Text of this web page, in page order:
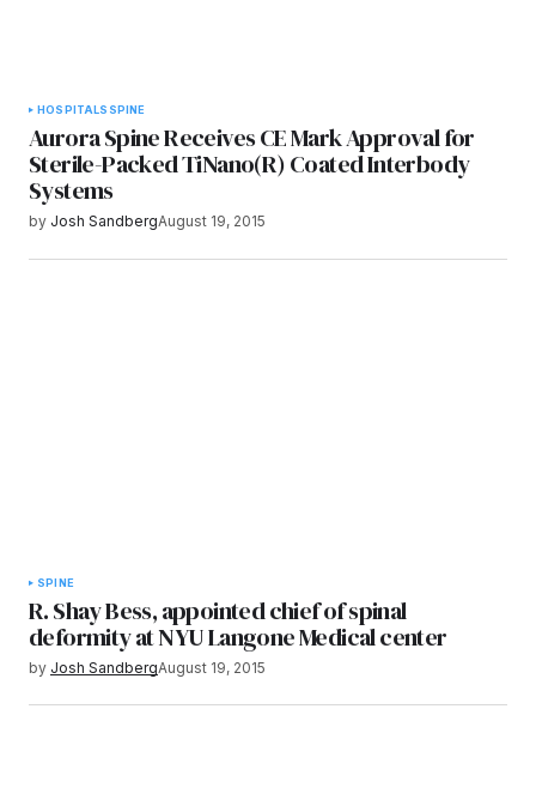
HOSPITALS SPINE
Aurora Spine Receives CE Mark Approval for
Sterile-Packed TiNano(R) Coated Interbody
Systems
by Josh SandbergAugust 19, 2015
SPINE
R. Shay Bess, appointed chief of spinal
deformity at NYU Langone Medical center
by Josh SandbergAugust 19, 2015